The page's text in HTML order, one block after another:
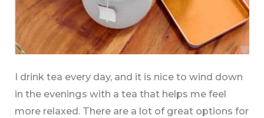
I drink tea every day, and it is nice to wind down
in the evenings with a tea that helps me feel
more relaxed. There are a lot of great options for